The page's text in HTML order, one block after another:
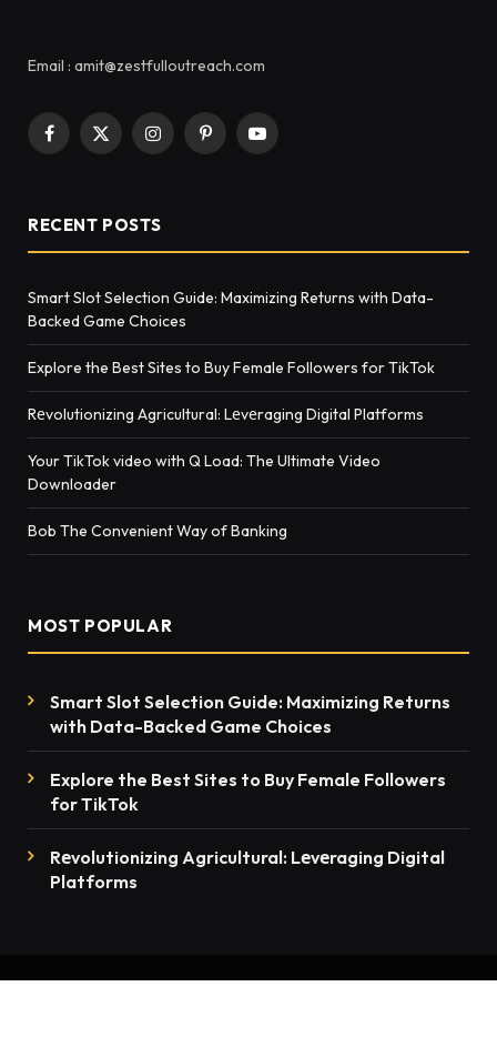
Email : amit@zestfulloutreach.com
Facebook
X
InstagramPinterestYouTube
RECENT POSTS
Smart Slot Selection Guide: Maximizing Returns with Data-
Backed Game Choices
Explore the Best Sites to Buy Female Followers for TikTok
Rеvolutionizing Agricultural: Lеvеraging Digital Platforms
Your TikTok video with Q Load: The Ultimate Video
Downloader
Bob The Convenient Way of Banking
MOST POPULAR
Smart Slot Selection Guide: Maximizing Returns
with Data-Backed Game Choices
Explore the Best Sites to Buy Female Followers
for TikTok
Rеvolutionizing Agricultural: Lеvеraging Digital
Platforms